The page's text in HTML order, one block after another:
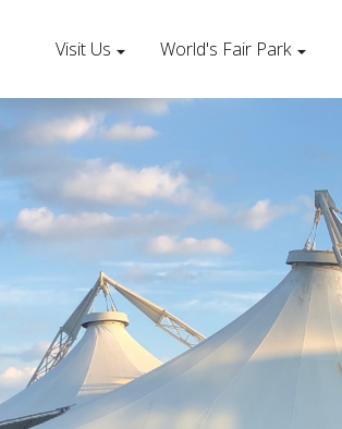
Visit Us World's Fair Park